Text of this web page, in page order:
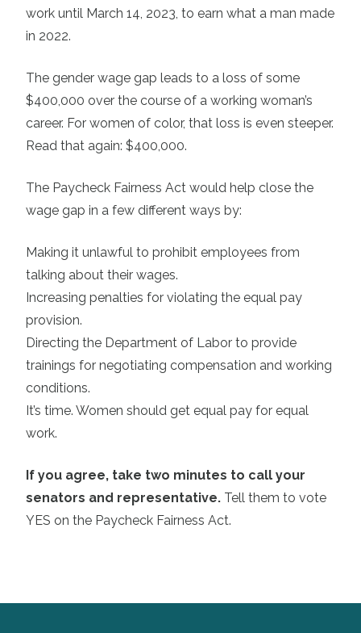
work until March 14, 2023, to earn what a man made
in 2022.
The gender wage gap leads to a loss of some
$400,000 over the course of a working woman’s
career. For women of color, that loss is even steeper.
Read that again: $400,000.
The Paycheck Fairness Act would help close the
wage gap in a few different ways by:
Making it unlawful to prohibit employees from
talking about their wages.
Increasing penalties for violating the equal pay
provision.
Directing the Department of Labor to provide
trainings for negotiating compensation and working
conditions.
It’s time. Women should get equal pay for equal
work.
If you agree, take two minutes to call your
senators and representative. Tell them to vote
YES on the Paycheck Fairness Act.